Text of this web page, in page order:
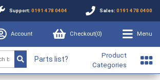
Support: 0191 478 0404 Sales: 0191 478 0400
Account Checkout(0) Menu
Parts list?
Product
Categories